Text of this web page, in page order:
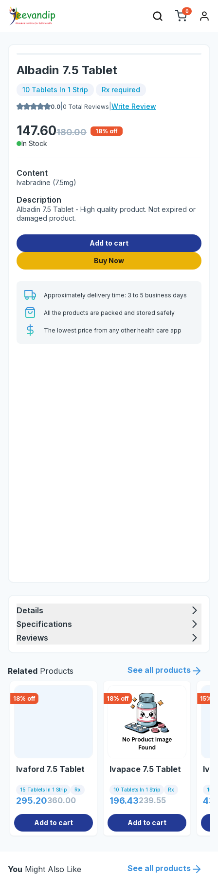
0
Albadin 7.5 Tablet
10 Tablets In 1 Strip Rx required
0.0 0 Total Reviews Write Review
147.60180.00 18% off
In Stock
Content
Ivabradine (7.5mg)
Description
Albadin 7.5 Tablet - High quality product. Not expired or
damaged product.
Add to cart
Buy Now
Approximately delivery time: 3 to 5 business days
All the products are packed and stored safely
The lowest price from any other health care app
Details
Specifications
Reviews
Related Products See all products
18% off
Ivaford 7.5 Tablet
15 Tablets In 1 Strip Rx
295.20360.00
Add to cart
18% off
Ivapace 7.5 Tablet
10 Tablets In 1 Strip Rx
196.43239.55
Add to cart
15%
10
You Might Also Like See all products